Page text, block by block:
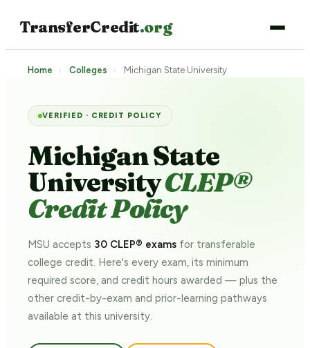
TransferCredit.org
Home › Colleges › Michigan State University
VERIFIED · CREDIT POLICY
Michigan State
UniversityCLEP®
Credit Policy
MSU accepts 30 CLEP® exams for transferable
college credit. Here's every exam, its minimum
required score, and credit hours awarded — plus the
other credit-by-exam and prior-learning pathways
available at this university.